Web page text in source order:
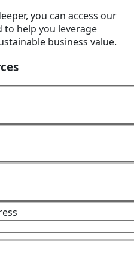
you can access our
to help you leverage
business value.